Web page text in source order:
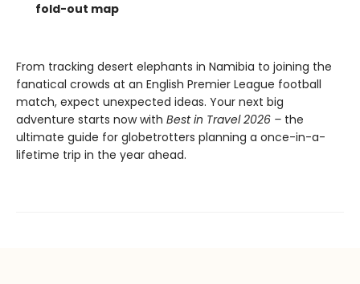
fold-out map
From tracking desert elephants in Namibia to joining the
fanatical crowds at an English Premier League football
match, expect unexpected ideas. Your next big
adventure starts now with Best in Travel 2026 – the
ultimate guide for globetrotters planning a once-in-a-
lifetime trip in the year ahead.